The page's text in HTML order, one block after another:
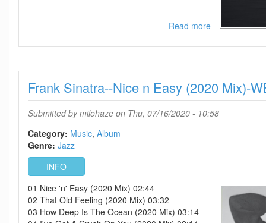
Read moreabout
Sinatra-
The
Sinatra
Biography
Vol
Frank Sinatra--Nice n Easy (2020 Mix)-
Submitted bymilohaze on Thu, 07/16/2020 - 10:58
Category: Music Album
Genre: Jazz
INFO
01 Nice 'n' Easy (2020 Mix) 02:44
02 That Old Feeling (2020 Mix) 03:32
03 How Deep Is The Ocean (2020 Mix) 03:14